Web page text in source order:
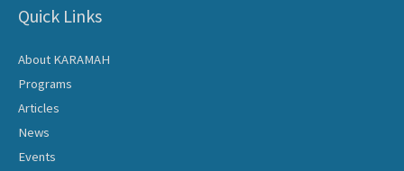
Quick Links
About KARAMAH
Programs
Articles
News
Events